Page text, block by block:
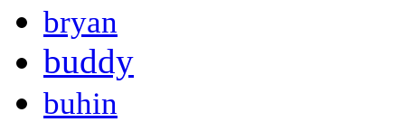
bryan
buddy
buhin